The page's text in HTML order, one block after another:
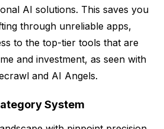
AI solutions. This saves you
through unreliable apps,
to the top-tier tools that are
and investment, as seen with
and AI Angels.
System